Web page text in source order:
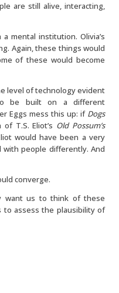
are still alive, interacting,
mental institution. Olivia’s
Again, these things would
of these would become
level of technology evident
be built on a different
Eggs mess this up: if Dogs
T.S. Eliot’s Old Possum’s
would have been a very
with people differently. And
converge.
want us to think of these
to assess the plausibility of